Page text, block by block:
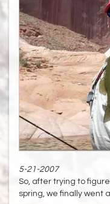
5-21-2007
So, after trying to
spring, we finally went